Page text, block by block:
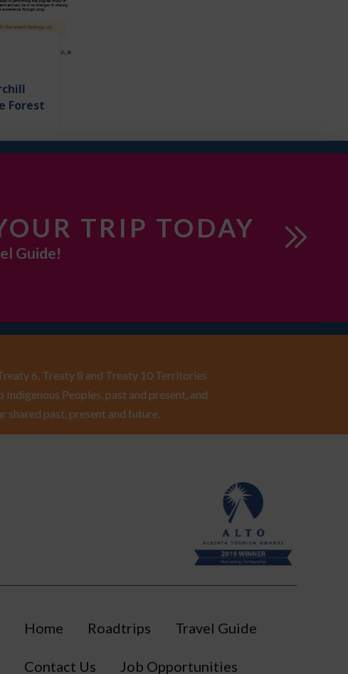
Forest
TRIP TODAY
Guide!
6, Treaty 8 and Treaty 10 Territories
Peoples, past and present, and
past, present and future.
Home Roadtrips Travel Guide
Contact Us Job Opportunities